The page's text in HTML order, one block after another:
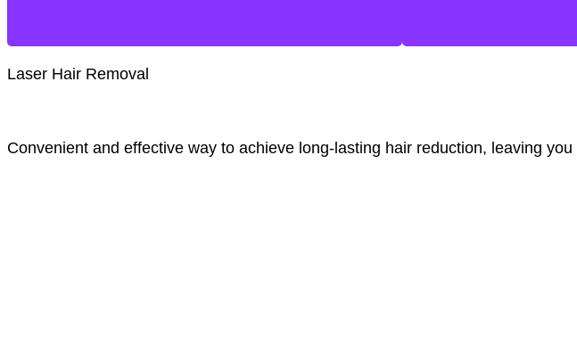
Laser Hair Removal
Convenient and effective way to achieve long-lasting hair reduction, leaving